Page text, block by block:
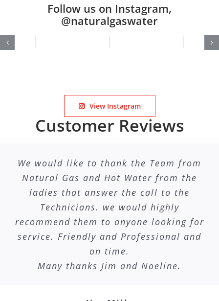
Follow us on Instagram,
@naturalgaswater
View Instagram
Customer Reviews
We would like to thank the Team from
Natural Gas and Hot Water from the
ladies that answer the call to the
Technicians. we would highly
recommend them to anyone looking for
service. Friendly and Professional and
on time.
Many thanks Jim and Noeline.